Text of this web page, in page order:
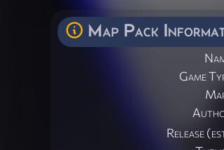
Map Pack
Game
Release